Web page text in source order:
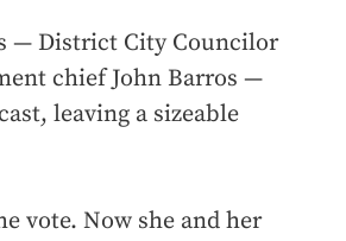
— District City Councilor
chief John Barros —
leaving a sizeable
vote. Now she and her